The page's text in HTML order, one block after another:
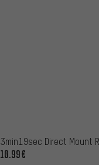
3min19sec Direct Mount
10.99€